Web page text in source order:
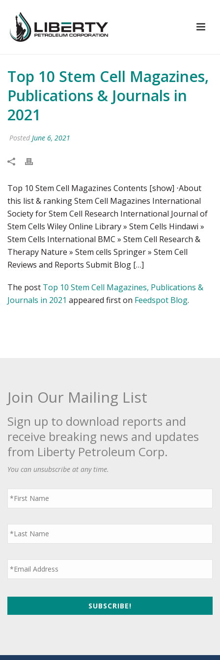
Top 10 Stem Cell Magazines,
Publications & Journals in
2021
Posted June 6, 2021
Top 10 Stem Cell Magazines Contents [show] ⋅About
this list & ranking Stem Cell Magazines International
Society for Stem Cell Research International Journal of
Stem Cells Wiley Online Library » Stem Cells Hindawi »
Stem Cells International BMC » Stem Cell Research &
Therapy Nature » Stem cells Springer » Stem Cell
Reviews and Reports Submit Blog […]
The post Top 10 Stem Cell Magazines, Publications &
Journals in 2021 appeared first on Feedspot Blog.
Join Our Mailing List
Sign up to download reports and
receive breaking news and updates
from Liberty Petroleum Corp.
You can unsubscribe at any time.
First
Name
*
Last
Name
*
Email *